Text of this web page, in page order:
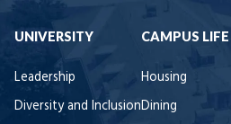
UNIVERSITY
Leadership
Diversity and Inclusion
CAMPUS LIFE
Housing
Dining